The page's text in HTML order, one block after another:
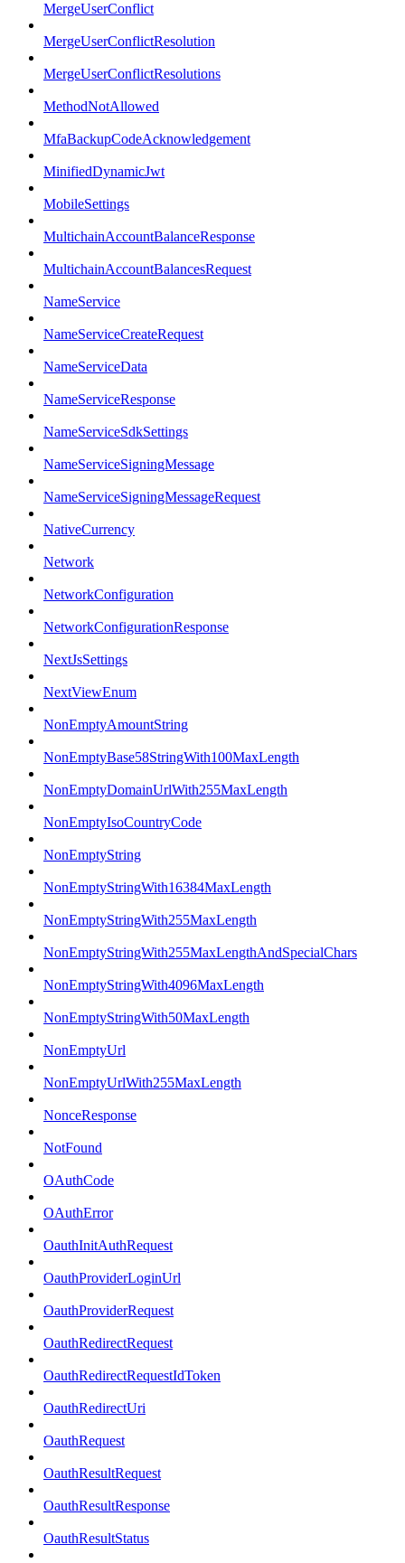
MergeUserConflict
MergeUserConflictResolution
MergeUserConflictResolutions
MethodNotAllowed
MfaBackupCodeAcknowledgement
MinifiedDynamicJwt
MobileSettings
MultichainAccountBalanceResponse
MultichainAccountBalancesRequest
NameService
NameServiceCreateRequest
NameServiceData
NameServiceResponse
NameServiceSdkSettings
NameServiceSigningMessage
NameServiceSigningMessageRequest
NativeCurrency
Network
NetworkConfiguration
NetworkConfigurationResponse
NextJsSettings
NextViewEnum
NonEmptyAmountString
NonEmptyBase58StringWith100MaxLength
NonEmptyDomainUrlWith255MaxLength
NonEmptyIsoCountryCode
NonEmptyString
NonEmptyStringWith16384MaxLength
NonEmptyStringWith255MaxLength
NonEmptyStringWith255MaxLengthAndSpecialChars
NonEmptyStringWith4096MaxLength
NonEmptyStringWith50MaxLength
NonEmptyUrl
NonEmptyUrlWith255MaxLength
NonceResponse
NotFound
OAuthCode
OAuthError
OauthInitAuthRequest
OauthProviderLoginUrl
OauthProviderRequest
OauthRedirectRequest
OauthRedirectRequestIdToken
OauthRedirectUri
OauthRequest
OauthResultRequest
OauthResultResponse
OauthResultStatus